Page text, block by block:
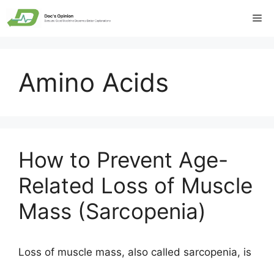
Skip
to
Amino Acids
How to Prevent Age-
Related Loss of Muscle
Mass (Sarcopenia)
Loss of muscle mass, also called sarcopenia, is